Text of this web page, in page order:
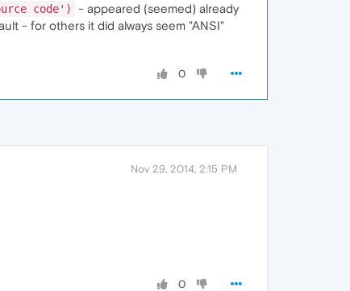
code') - appeared (seemed) already
- for others it did always seem "ANSI"
0
Nov 29, 2014, 2:15 PM
0